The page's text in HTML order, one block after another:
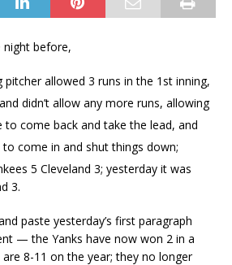
night before,
pitcher allowed 3 runs in the 1st inning,
didn’t allow any more runs, allowing
to come back and take the lead, and
to come in and shut things down;
5 Cleveland 3; yesterday it was
3.
paste yesterday’s first paragraph
— the Yanks have now won 2 in a
8-11 on the year; they no longer